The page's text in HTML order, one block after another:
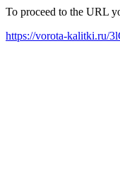
To proceed to the URL
https://vorota-kalitki.ru/